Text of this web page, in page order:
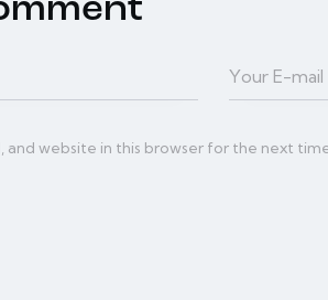
and website in this browser for the next